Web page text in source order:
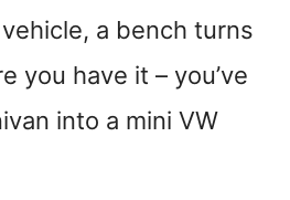
a bench turns
you have it – you’ve
into a mini VW